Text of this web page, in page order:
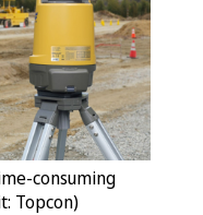
consuming
Topcon)